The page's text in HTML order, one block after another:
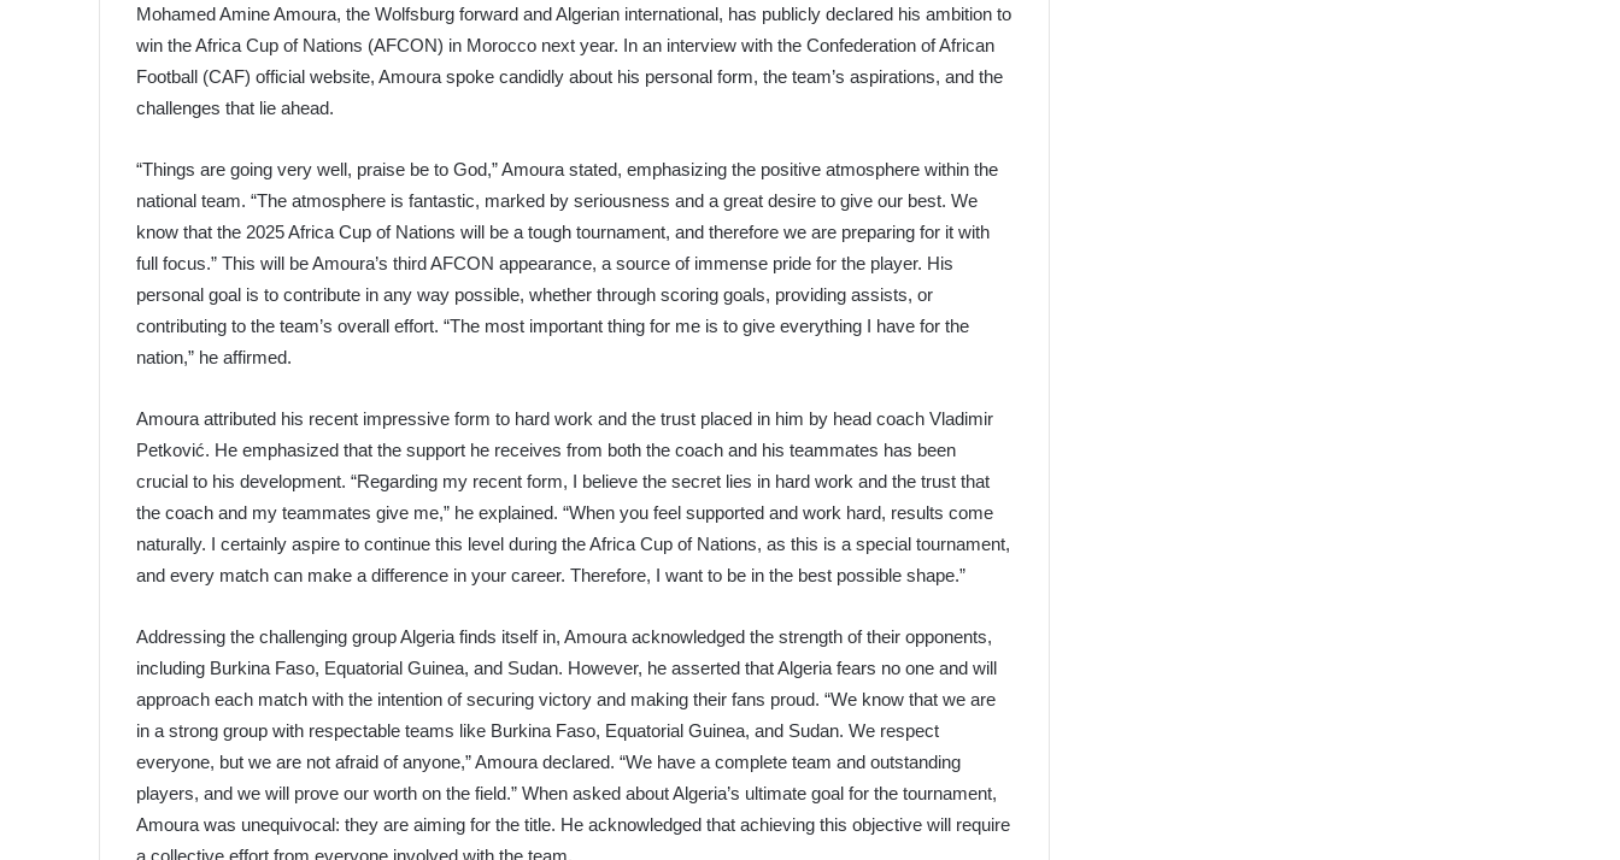
Mohamed Amine Amoura, the Wolfsburg forward and Algerian international, has publicly declared his ambition to
win the Africa Cup of Nations (AFCON) in Morocco next year. In an interview with the Confederation of African
Football (CAF) official website, Amoura spoke candidly about his personal form, the team’s aspirations, and the
challenges that lie ahead.
“Things are going very well, praise be to God,” Amoura stated, emphasizing the positive atmosphere within the
national team. “The atmosphere is fantastic, marked by seriousness and a great desire to give our best. We
know that the 2025 Africa Cup of Nations will be a tough tournament, and therefore we are preparing for it with
full focus.” This will be Amoura’s third AFCON appearance, a source of immense pride for the player. His
personal goal is to contribute in any way possible, whether through scoring goals, providing assists, or
contributing to the team’s overall effort. “The most important thing for me is to give everything I have for the
nation,” he affirmed.
Amoura attributed his recent impressive form to hard work and the trust placed in him by head coach Vladimir
Petković. He emphasized that the support he receives from both the coach and his teammates has been
crucial to his development. “Regarding my recent form, I believe the secret lies in hard work and the trust that
the coach and my teammates give me,” he explained. “When you feel supported and work hard, results come
naturally. I certainly aspire to continue this level during the Africa Cup of Nations, as this is a special tournament,
and every match can make a difference in your career. Therefore, I want to be in the best possible shape.”
Addressing the challenging group Algeria finds itself in, Amoura acknowledged the strength of their opponents,
including Burkina Faso, Equatorial Guinea, and Sudan. However, he asserted that Algeria fears no one and will
approach each match with the intention of securing victory and making their fans proud. “We know that we are
in a strong group with respectable teams like Burkina Faso, Equatorial Guinea, and Sudan. We respect
everyone, but we are not afraid of anyone,” Amoura declared. “We have a complete team and outstanding
players, and we will prove our worth on the field.” When asked about Algeria’s ultimate goal for the tournament,
Amoura was unequivocal: they are aiming for the title. He acknowledged that achieving this objective will require